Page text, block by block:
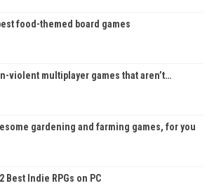
food-themed board games
violent multiplayer games that aren’t…
gardening and farming games, for you
Best Indie RPGs on PC